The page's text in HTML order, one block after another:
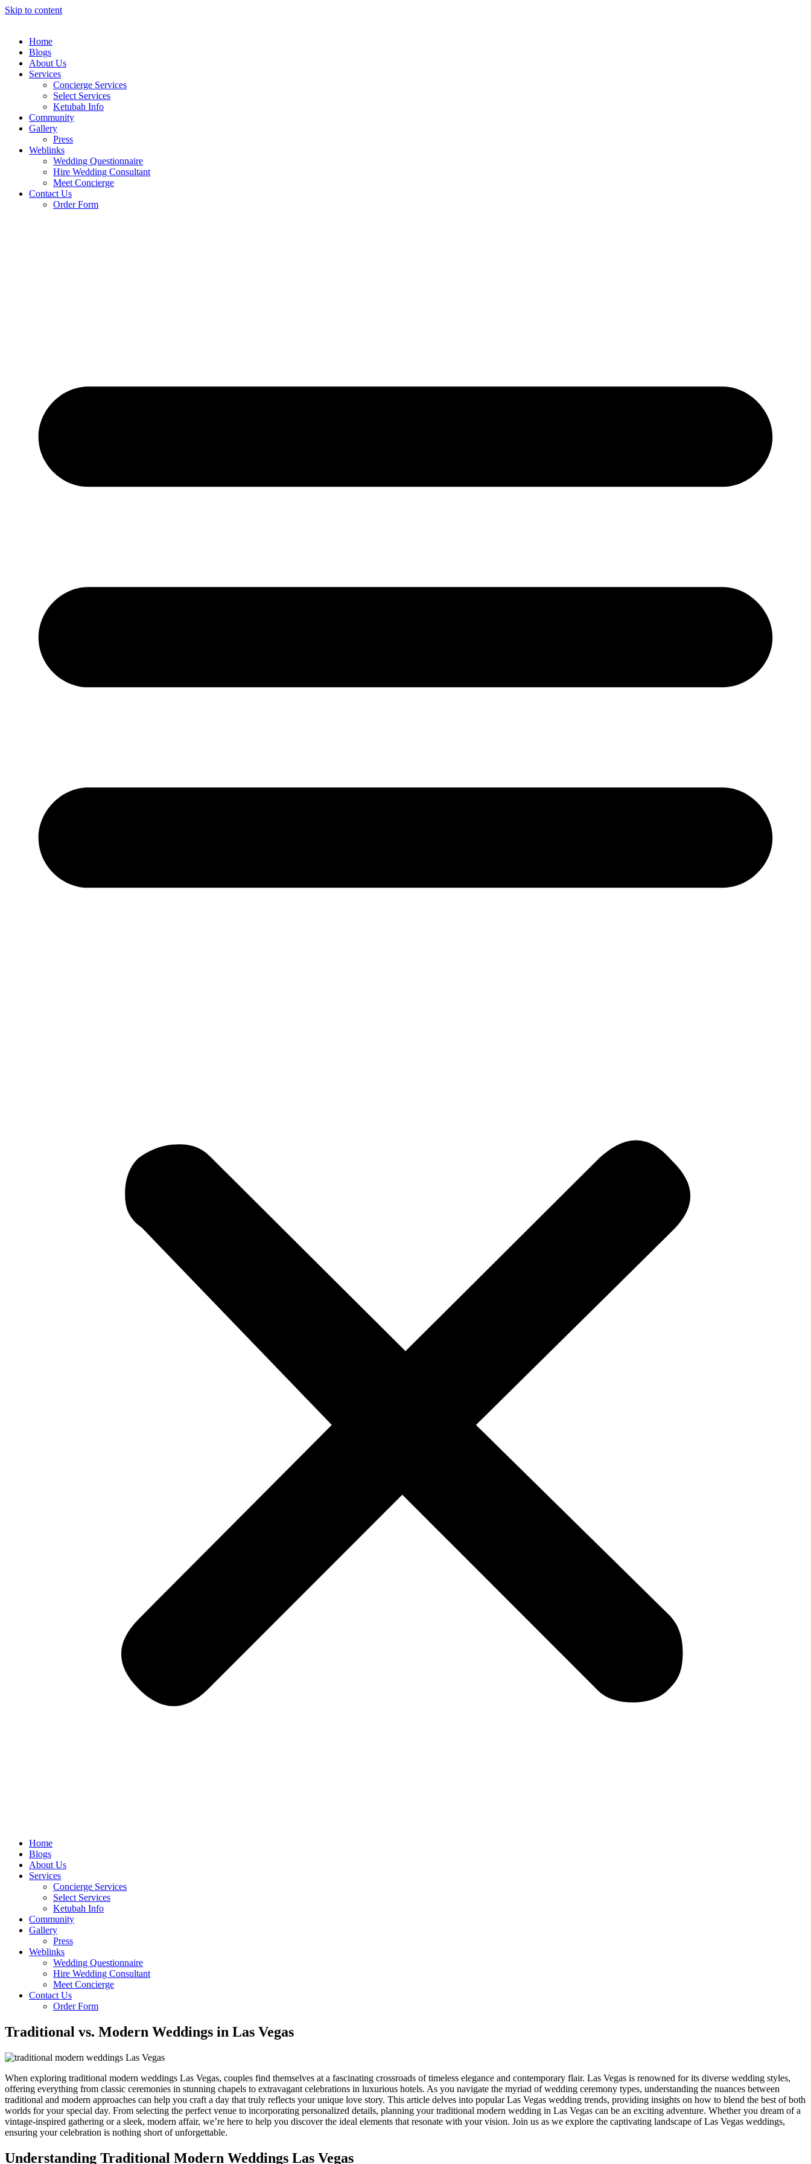
Skip to content
Home
Blogs
About Us
Services
Concierge Services
Select Services
Ketubah Info
Community
Gallery
Press
Weblinks
Wedding Questionnaire
Hire Wedding Consultant
Meet Concierge
Contact Us
Order Form
Home
Blogs
About Us
Services
Concierge Services
Select Services
Ketubah Info
Community
Gallery
Press
Weblinks
Wedding Questionnaire
Hire Wedding Consultant
Meet Concierge
Contact Us
Order Form
Traditional vs. Modern Weddings in Las Vegas
When exploring traditional modern weddings Las Vegas, couples find themselves at a fascinating crossroads of timeless elegance and contemporary flair. Las Vegas is renowned for its diverse wedding styles,
offering everything from classic ceremonies in stunning chapels to extravagant celebrations in luxurious hotels. As you navigate the myriad of wedding ceremony types, understanding the nuances between
traditional and modern approaches can help you craft a day that truly reflects your unique love story. This article delves into popular Las Vegas wedding trends, providing insights on how to blend the best of both
worlds for your special day. From selecting the perfect venue to incorporating personalized details, planning your traditional modern wedding in Las Vegas can be an exciting adventure. Whether you dream of a
vintage-inspired gathering or a sleek, modern affair, we’re here to help you discover the ideal elements that resonate with your vision. Join us as we explore the captivating landscape of Las Vegas weddings,
ensuring your celebration is nothing short of unforgettable.
Understanding Traditional Modern Weddings Las Vegas